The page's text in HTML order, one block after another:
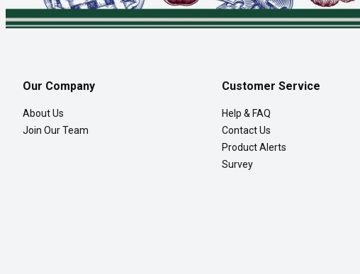
Our Company
About Us
Join Our Team
Customer Service
Help & FAQ
Contact Us
Product Alerts
Survey